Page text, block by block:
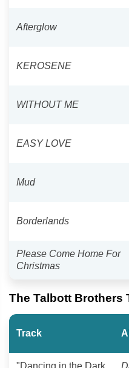
Afterglow
KEROSENE
WITHOUT ME
EASY LOVE
Mud
Borderlands
Please Come Home For
Christmas
The Talbott Brothers
Track
"Dancing in the Dark